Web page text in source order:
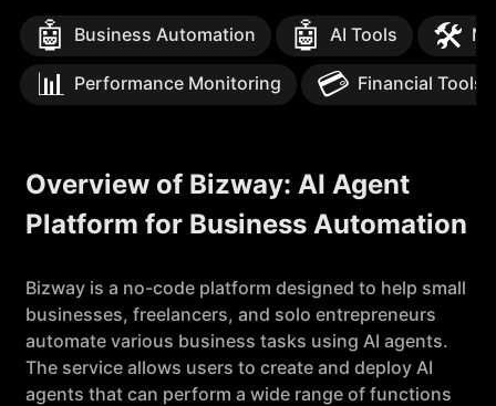
🤖 Business Automation 🤖 AI Tools 🛠️
📊 Performance Monitoring 💳 Financial Tools
Overview of Bizway: AI Agent
Platform for Business Automation
Bizway is a no-code platform designed to help small
businesses, freelancers, and solo entrepreneurs
automate various business tasks using AI agents.
The service allows users to create and deploy AI
agents that can perform a wide range of functions